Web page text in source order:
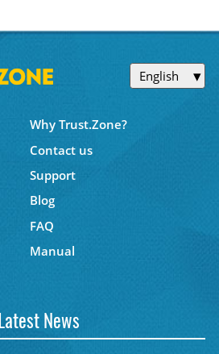
English
Why Trust.Zone?
Contact us
Support
Blog
FAQ
Manual
Latest News